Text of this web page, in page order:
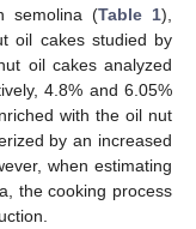
semolina (Table 1),
oil cakes studied by
oil cakes analyzed
4.8% and 6.05%
with the oil nut
by an increased
when estimating
the cooking process